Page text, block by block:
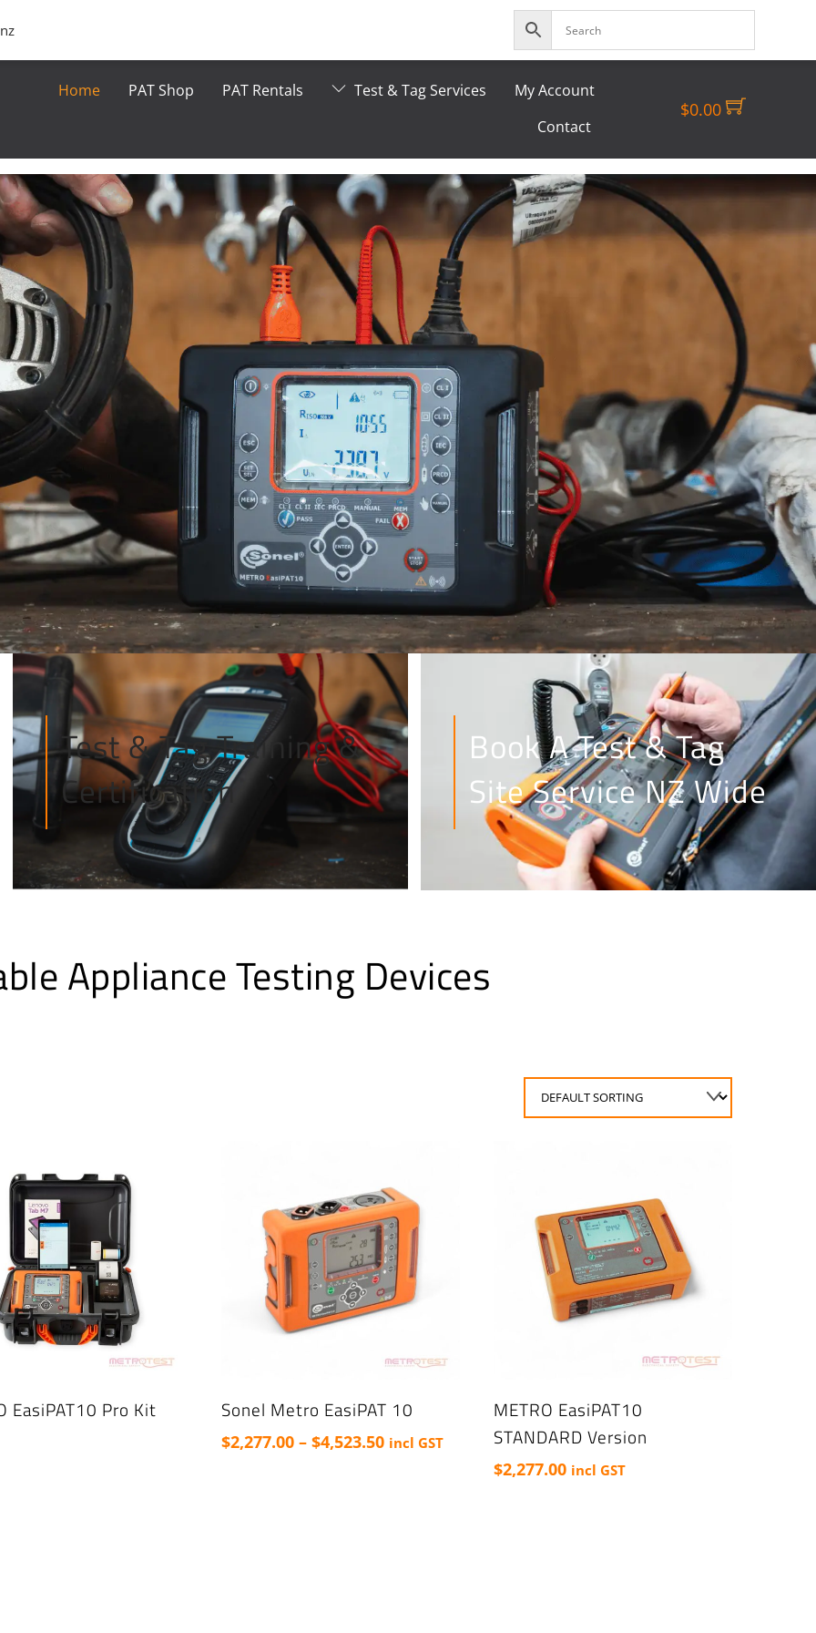
Home PAT Shop PAT Rentals Test & Tag Services
My Account
Contact
$0.00
Test & Tag Training &
Certification
Book A Test & Tag
Site Service NZ Wide
Appliance Testing Devices
EasiPAT10 Pro Kit Sonel Metro EasiPAT 10
$2,277.00 – $4,523.50Price
incl GST
METRO EasiPAT10
STANDARD Version
$2,277.00 incl GST